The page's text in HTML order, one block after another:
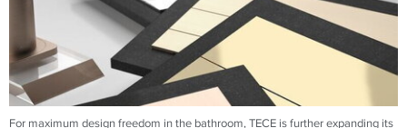
For maximum design freedom in the bathroom, TECE is further expanding its